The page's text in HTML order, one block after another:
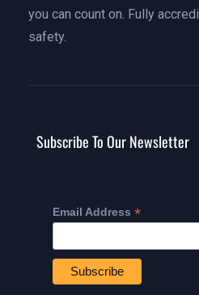
you can count on. Fully
safety.
Subscribe To Our Newsletter
Email Address *